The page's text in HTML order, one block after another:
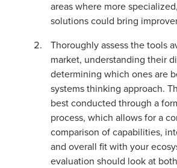
areas where more
solutions could bring
Thoroughly assess the tools
market, understanding their
determining which ones are
systems thinking approach.
best conducted through a
process, which allows for a
comparison of capabilities,
and overall fit with your
evaluation should look at